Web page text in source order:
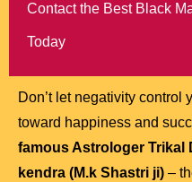
Contact the Best Black
Today
Don’t let negativity control
toward happiness and
famous Astrologer Trikal
kendra (M.k Shastri ji) –